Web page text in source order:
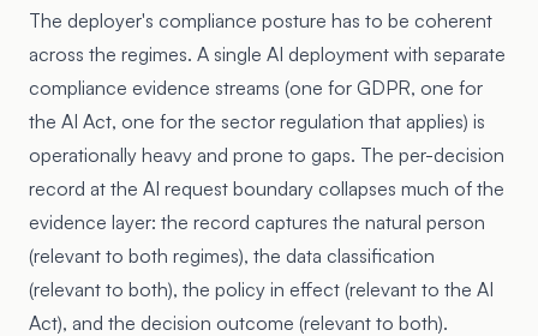
The deployer's compliance posture has to be coherent
across the regimes. A single AI deployment with separate
compliance evidence streams (one for GDPR, one for
the AI Act, one for the sector regulation that applies) is
operationally heavy and prone to gaps. The per-decision
record at the AI request boundary collapses much of the
evidence layer: the record captures the natural person
(relevant to both regimes), the data classification
(relevant to both), the policy in effect (relevant to the AI
Act), and the decision outcome (relevant to both).